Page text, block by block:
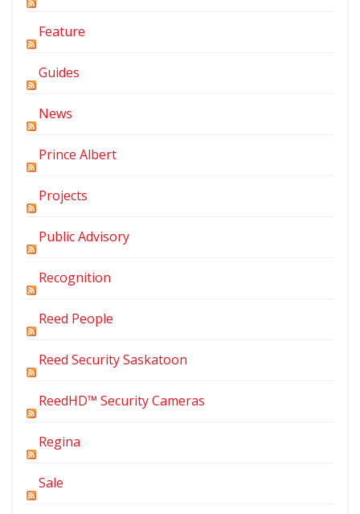
Feature
Guides
News
Prince Albert
Projects
Public Advisory
Recognition
Reed People
Reed Security Saskatoon
ReedHD™ Security Cameras
Regina
Sale